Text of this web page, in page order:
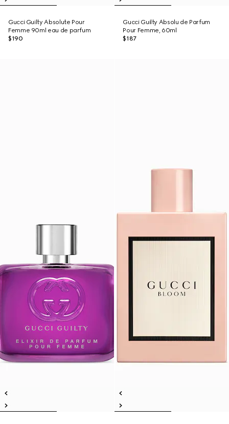
Gucci Guilty Absolute Pour
Femme 90ml eau de parfum
$190
Gucci Guilty Absolu de Parfum
Pour Femme, 60ml
$187